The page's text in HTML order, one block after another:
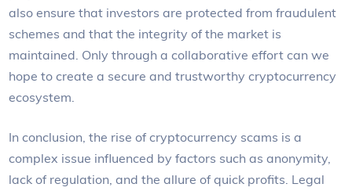
also ensure that investors are protected from fraudulent
schemes and that the integrity of the market is
maintained. Only through a collaborative effort can we
hope to create a secure and trustworthy cryptocurrency
ecosystem.
In conclusion, the rise of cryptocurrency scams is a
complex issue influenced by factors such as anonymity,
lack of regulation, and the allure of quick profits. Legal